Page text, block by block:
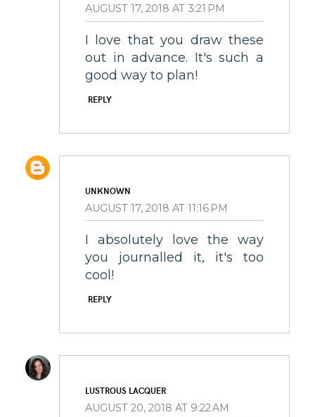
AUGUST 17, 2018 AT 3:21 PM
I love that you draw these
out in advance. It's such a
good way to plan!
REPLY
UNKNOWN
AUGUST 17, 2018 AT 11:16 PM
I absolutely love the way
you journalled it, it's too
cool!
REPLY
LUSTROUS LACQUER
AUGUST 20, 2018 AT 9:22 AM